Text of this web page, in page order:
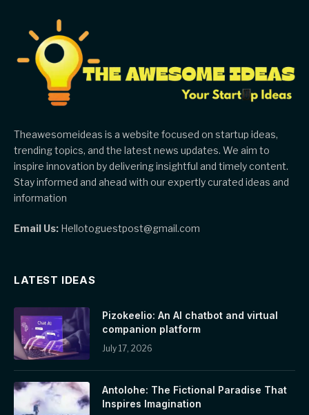
Theawesomeideas is a website focused on startup ideas,
trending topics, and the latest news updates. We aim to
inspire innovation by delivering insightful and timely content.
Stay informed and ahead with our expertly curated ideas and
information
Email Us: Hellotoguestpost@gmail.com
LATEST IDEAS
Pizokeelio: An AI chatbot and virtual
companion platform
July 17, 2026
Antolohe: The Fictional Paradise That
Inspires Imagination